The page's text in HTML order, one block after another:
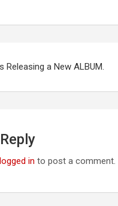
Releasing a New ALBUM.
logged in to post a comment.